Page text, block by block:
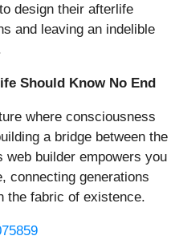
design their afterlife
and leaving an indelible
Should Know No End
where consciousness
a bridge between the
web builder empowers you
connecting generations
the fabric of existence.